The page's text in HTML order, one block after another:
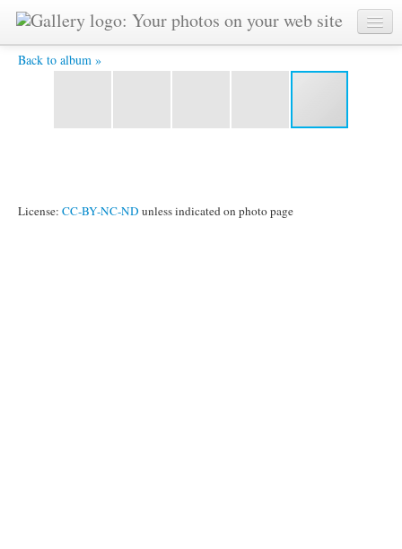
Back to album »
river wall -
License: CC-BY-NC-ND unless indicated on photo page